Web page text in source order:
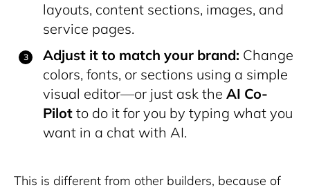
layouts, content sections, images, and
service pages.
Adjust it to match your brand: Change
colors, fonts, or sections using a simple
visual editor—or just ask the AI Co-
Pilot to do it for you by typing what you
want in a chat with AI.
This is different from other builders, because of